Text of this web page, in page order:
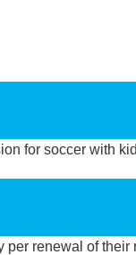
for soccer with
renewal of their